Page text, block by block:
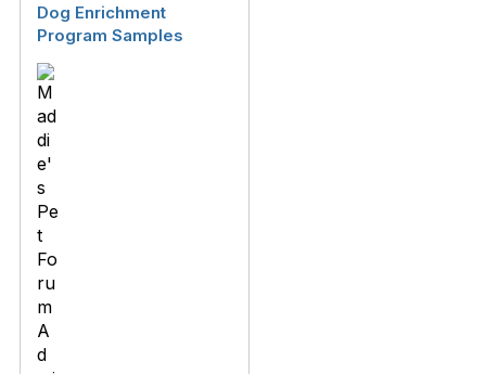
Dog Enrichment
Program Samples